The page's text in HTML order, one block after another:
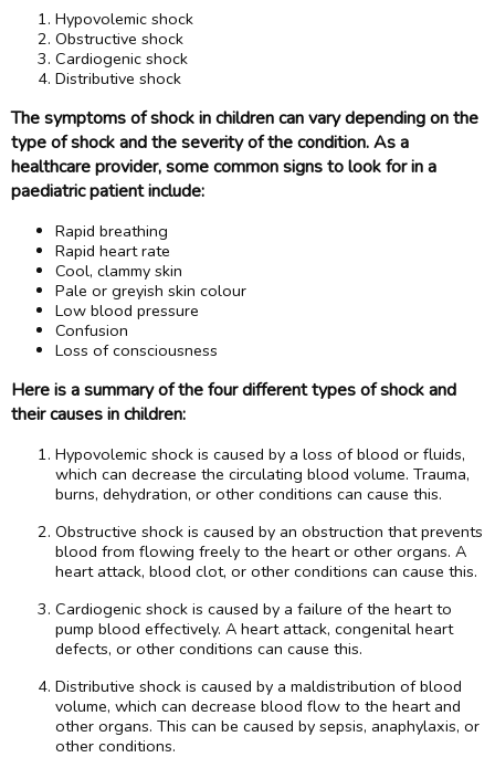
Hypovolemic shock
Obstructive shock
Cardiogenic shock
Distributive shock
The symptoms of shock in children can vary depending on the
type of shock and the severity of the condition. As a
healthcare provider, some common signs to look for in a
paediatric patient include:
Rapid breathing
Rapid heart rate
Cool, clammy skin
Pale or greyish skin colour
Low blood pressure
Confusion
Loss of consciousness
Here is a summary of the four different types of shock and
their causes in children:
Hypovolemic shock is caused by a loss of blood or fluids,
which can decrease the circulating blood volume. Trauma,
burns, dehydration, or other conditions can cause this.
Obstructive shock is caused by an obstruction that prevents
blood from flowing freely to the heart or other organs. A
heart attack, blood clot, or other conditions can cause this.
Cardiogenic shock is caused by a failure of the heart to
pump blood effectively. A heart attack, congenital heart
defects, or other conditions can cause this.
Distributive shock is caused by a maldistribution of blood
volume, which can decrease blood flow to the heart and
other organs. This can be caused by sepsis, anaphylaxis, or
other conditions.